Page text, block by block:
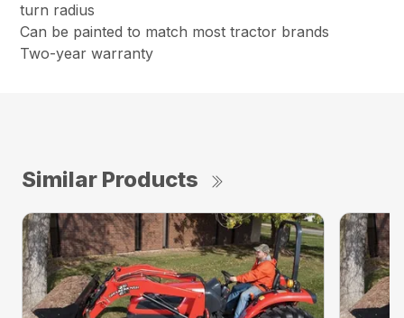
turn radius
Can be painted to match most tractor brands
Two-year warranty
Similar Products